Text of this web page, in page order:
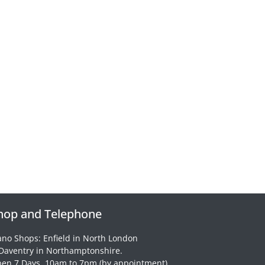
and Telephone
Shops: Enfield in North London
in Northamptonshire.